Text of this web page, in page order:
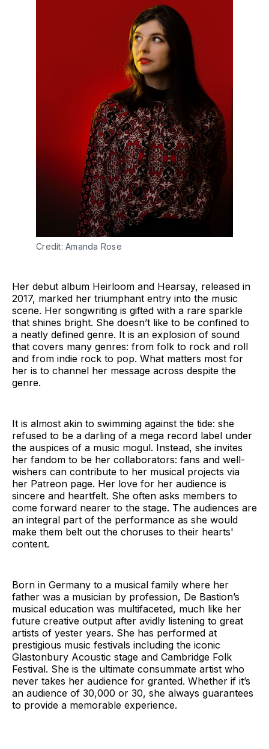
Credit: Amanda Rose
Her debut album Heirloom and Hearsay, released in
2017, marked her triumphant entry into the music
scene. Her songwriting is gifted with a rare sparkle
that shines bright. She doesn’t like to be confined to
a neatly defined genre. It is an explosion of sound
that covers many genres: from folk to rock and roll
and from indie rock to pop. What matters most for
her is to channel her message across despite the
genre.
It is almost akin to swimming against the tide: she
refused to be a darling of a mega record label under
the auspices of a music mogul. Instead, she invites
her fandom to be her collaborators: fans and well-
wishers can contribute to her musical projects via
her Patreon page. Her love for her audience is
sincere and heartfelt. She often asks members to
come forward nearer to the stage. The audiences are
an integral part of the performance as she would
make them belt out the choruses to their hearts'
content.
Born in Germany to a musical family where her
father was a musician by profession, De Bastion’s
musical education was multifaceted, much like her
future creative output after avidly listening to great
artists of yester years. She has performed at
prestigious music festivals including the iconic
Glastonbury Acoustic stage and Cambridge Folk
Festival. She is the ultimate consummate artist who
never takes her audience for granted. Whether if it’s
an audience of 30,000 or 30, she always guarantees
to provide a memorable experience.